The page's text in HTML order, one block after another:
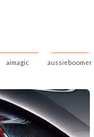
aimagic aussieboomer